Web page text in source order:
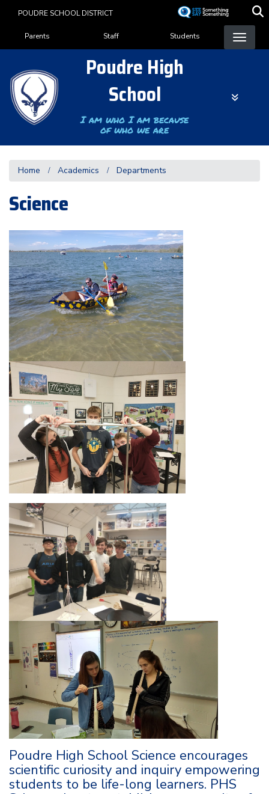
content
POUDRE SCHOOL DISTRICT
Landing Page Menu
Parents Staff Students
Poudre High
School
I am who I am because
of who we are
Home Academics Departments
Science
Poudre High School Science encourages
scientific curiosity and inquiry empowering
students to be life-long learners. PHS